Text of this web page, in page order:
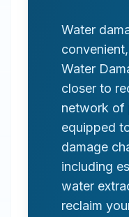
Water
Water
closer to
network of
equipped
damage
including
water
reclaim